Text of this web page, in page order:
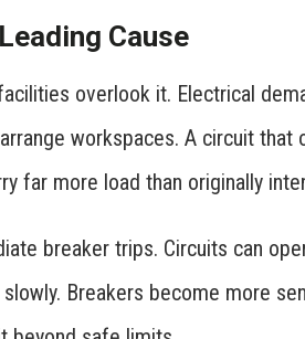
Cause
overlook it. Electrical
workspaces. A circuit that
far more load than originally
breaker trips. Circuits can
Breakers become more